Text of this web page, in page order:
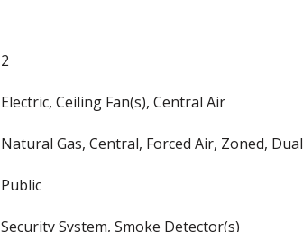
2
Electric, Ceiling Fan(s), Central Air
Natural Gas, Central, Forced Air, Zoned, Dual
Public
Security System, Smoke Detector(s)